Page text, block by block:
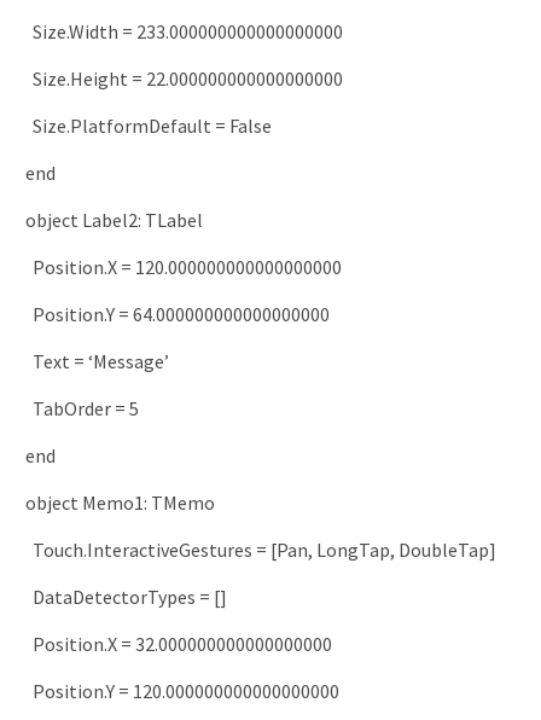
Size.Width = 233.000000000000000000
Size.Height = 22.000000000000000000
Size.PlatformDefault = False
end
object Label2: TLabel
Position.X = 120.000000000000000000
Position.Y = 64.000000000000000000
Text = ‘Message’
TabOrder = 5
end
object Memo1: TMemo
Touch.InteractiveGestures = [Pan, LongTap, DoubleTap]
DataDetectorTypes = []
Position.X = 32.000000000000000000
Position.Y = 120.000000000000000000